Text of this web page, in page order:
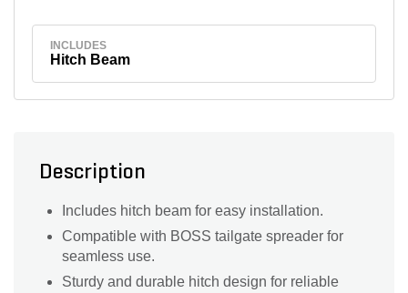
INCLUDES
Hitch Beam
Description
Includes hitch beam for easy installation.
Compatible with BOSS tailgate spreader for
seamless use.
Sturdy and durable hitch design for reliable